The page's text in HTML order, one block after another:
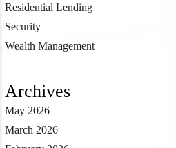
Residential Lending
Security
Wealth Management
Archives
May 2026
March 2026